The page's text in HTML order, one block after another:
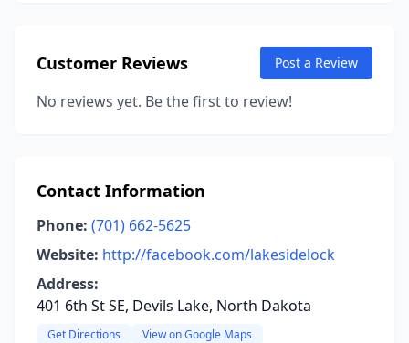
Customer Reviews Post a Review
No reviews yet. Be the first to review!
Contact Information
Phone: (701) 662-5625
Website: http://facebook.com/lakesidelock
Address:
401 6th St SE, Devils Lake, North Dakota
Get Directions View on Google Maps